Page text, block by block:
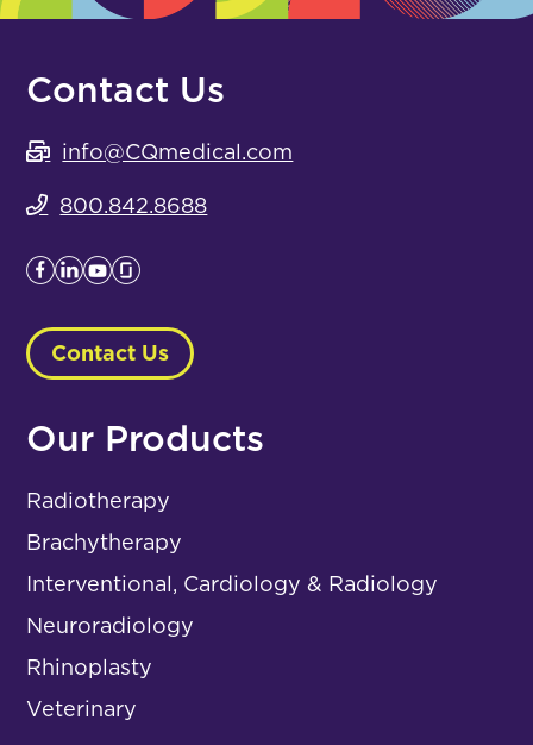
Contact Us
info@CQmedical.com
800.842.8688
Contact Us
Our Products
Radiotherapy
Brachytherapy
Interventional, Cardiology & Radiology
Neuroradiology
Rhinoplasty
Veterinary